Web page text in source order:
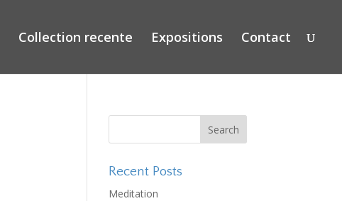
Collection recente Expositions Contact
Recent Posts
Meditation